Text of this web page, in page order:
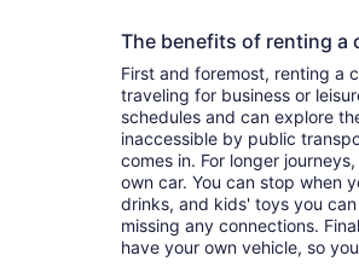
The benefits of renting a
First and foremost, renting a
traveling for business or
schedules and can explore
inaccessible by public
comes in. For longer
own car. You can stop when
drinks, and kids' toys you
missing any connections.
have your own vehicle, so